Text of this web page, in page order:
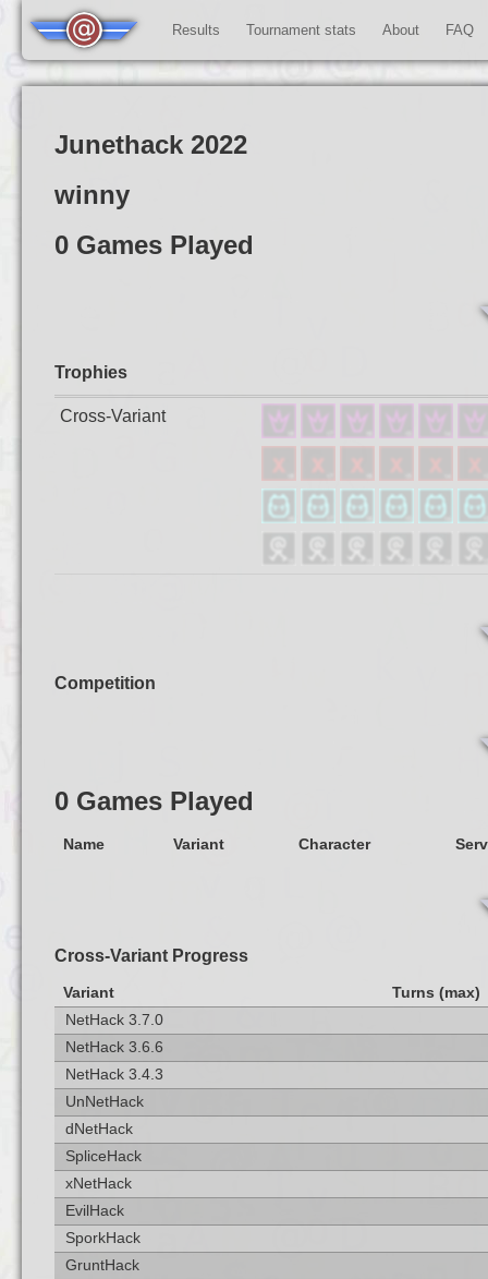
Results Tournament stats About FAQ
Junethack 2022
winny
0 Games Played
Trophies
Cross-Variant
Competition
0 Games Played
Name Variant Character
Cross-Variant Progress
Variant
Turns (max)
NetHack 3.7.0
NetHack 3.6.6
NetHack 3.4.3
UnNetHack
dNetHack
SpliceHack
xNetHack
EvilHack
SporkHack
GruntHack